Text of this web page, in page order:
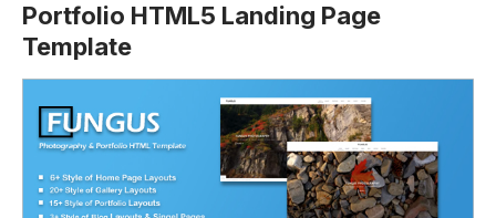
Portfolio HTML5 Landing Page
Template